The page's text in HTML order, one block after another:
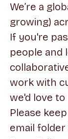
We’re a
growing)
If you're
people and
work with
we'd love
Please
email